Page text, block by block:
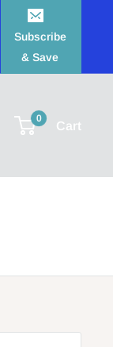
Subscribe
& Save
0
Cart